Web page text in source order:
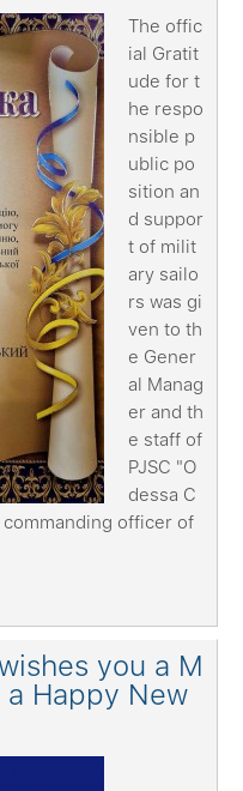
The offic
ial Gratit
ude for t
he respo
nsible p
ublic po
sition an
d suppor
t of milit
ary sailo
rs was gi
ven to th
e Gener
al Manag
er and th
e staff of
PJSC "O
dessa C
officer of
you a M
Happy New